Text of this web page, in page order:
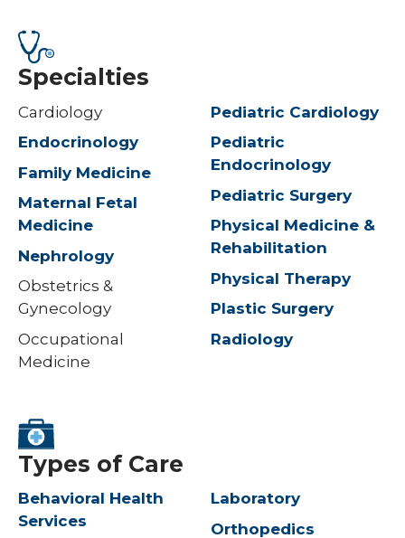
Specialties
Cardiology
Endocrinology
Family Medicine
Maternal Fetal
Medicine
Nephrology
Obstetrics &
Gynecology
Occupational
Medicine
Pediatric Cardiology
Pediatric
Endocrinology
Pediatric Surgery
Physical Medicine &
Rehabilitation
Physical Therapy
Plastic Surgery
Radiology
Types of Care
Behavioral Health
Services
Laboratory
Orthopedics